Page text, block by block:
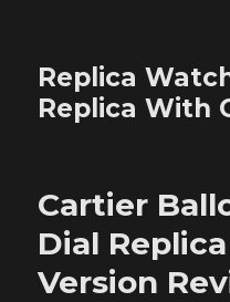
Replica
Replica With
Cartier
Dial
Version